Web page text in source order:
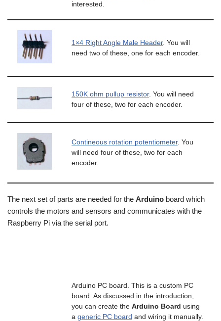
interested.
1×4 Right Angle Male Header. You will
need two of these, one for each encoder.
150K ohm pullup resistor. You will need
four of these, two for each encoder.
Contineous rotation potentiometer. You
will need four of these, two for each
encoder.
The next set of parts are needed for the Arduino board which
controls the motors and sensors and communicates with the
Raspberry Pi via the serial port.
Arduino PC board. This is a custom PC
board. As discussed in the introduction,
you can create the Arduino Board using
a generic PC board and wiring it manually.